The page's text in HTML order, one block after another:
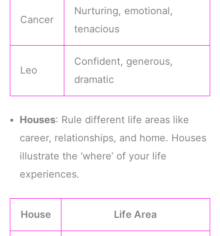
Cancer
Nurturing, emotional,
tenacious
Leo
Confident, generous,
dramatic
Houses: Rule different life areas like
career, relationships, and home. Houses
illustrate the ‘where’ of your life
experiences.
House Life Area